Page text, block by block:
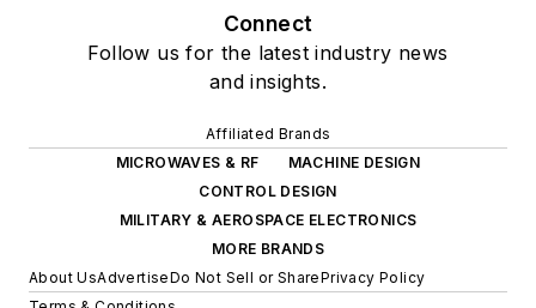
Connect
Follow us for the latest industry news
and insights.
Affiliated Brands
MICROWAVES & RF
MACHINE DESIGN
CONTROL DESIGN
MILITARY & AEROSPACE ELECTRONICS
MORE BRANDS
About UsAdvertiseDo Not Sell or SharePrivacy Policy